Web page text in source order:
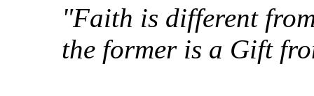
"Faith is different
the former is a Gift